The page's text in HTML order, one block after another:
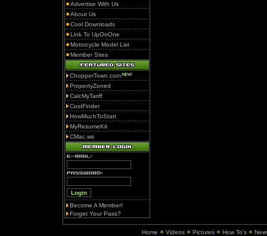
Advertise With Us
About Us
Cool Downloads
Link To UpOnOne
Motorcycle Model List
Member Sites
ChopperTown.com
PropertyZoned
CalcMyTariff
CostFinder
HowMuchToStart
MyResumeKit
CMac.ws
Become A Member!
Forget Your Pass?
Home Videos Pictures How To's